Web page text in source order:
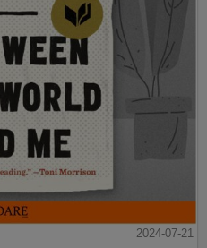
2024-07-21